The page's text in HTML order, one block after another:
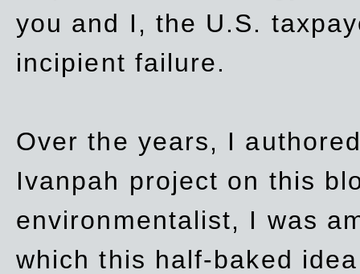
you and I, the U.S.
incipient failure.
Over the years, I
Ivanpah project on this
environmentalist, I was
which this half-baked